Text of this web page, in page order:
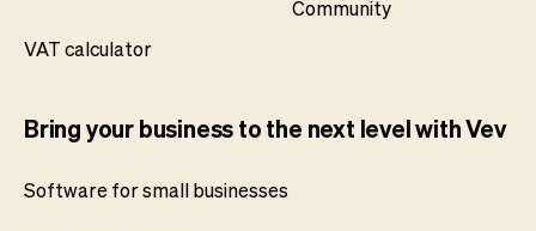
VAT calculator
Community
Bring your business to the next level with Vev
Software for small businesses